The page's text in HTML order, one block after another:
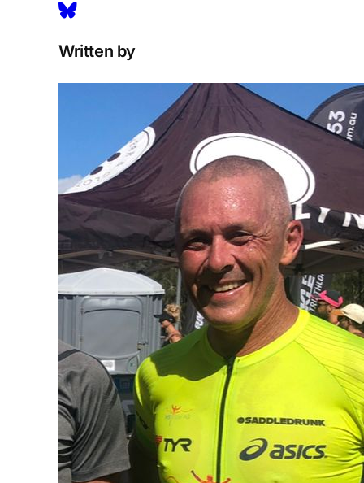
Written by